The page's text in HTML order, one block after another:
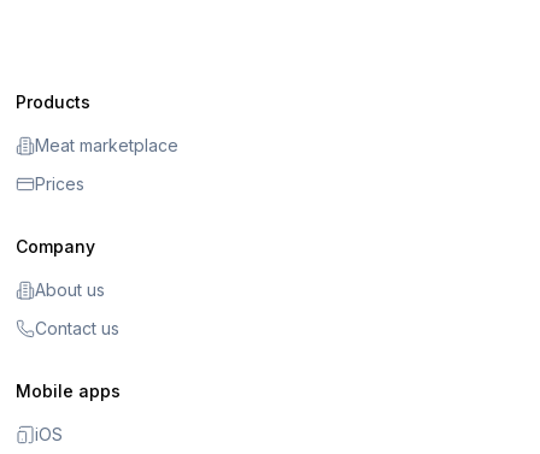
Products
Meat marketplace
Prices
Company
About us
Contact us
Mobile apps
iOS